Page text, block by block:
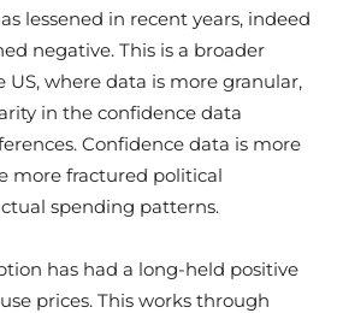
lessened in recent years, indeed
negative. This is a broader
where data is more granular,
in the confidence data
Confidence data is more
more fractured political
spending patterns.
has had a long-held positive
prices. This works through